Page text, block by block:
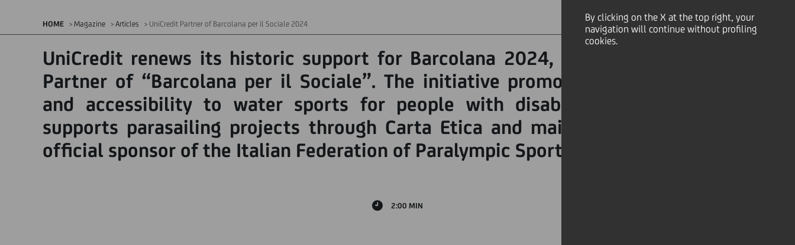
By clicking on the X at the top right, your
navigation will continue without profiling
cookies.
HOME Magazine Articles UniCredit Partner of Barcolana per il Sociale 2024 SHARE PRINT SEND
UniCredit renews its historic support for Barcolana 2024, confirming its role as
Partner of “Barcolana per il Sociale”. The initiative promotes social integration
and accessibility to water sports for people with disabilities. UniCredit also
supports parasailing projects through Carta Etica and maintains its role as the
official sponsor of the Italian Federation of Paralympic Sports.
2:00 MIN